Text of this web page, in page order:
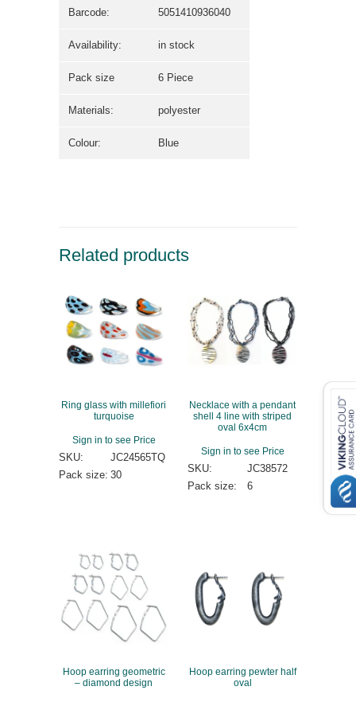
Barcode: 5051410936040
Availability: in stock
Pack size 6 Piece
Materials: polyester
Colour: Blue
Related products
Ring glass with millefiori
turquoise
Sign in to see Price
SKU:
JC24565TQ
Pack size: 30
Necklace with a pendant
shell 4 line with striped
oval 6x4cm
Sign in to see Price
SKU:
JC38572
Pack size:
6
Hoop earring geometric
– diamond design
Hoop earring pewter half
oval